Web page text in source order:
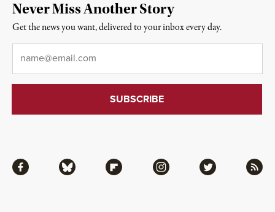
Facebook Bluesky Flipboard Instagram Twitter RSS
Never Miss Another Story
Get the news you want, delivered to your inbox every day.